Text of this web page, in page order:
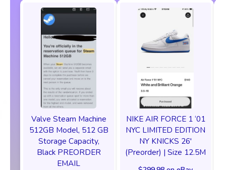
Valve Steam Machine
512GB Model, 512 GB
Storage Capacity,
Black PREORDER
EMAIL
NIKE AIR FORCE 1 ‘01
NYC LIMITED EDITION
NY KNICKS 26'
(Preorder) | Size 12.5M